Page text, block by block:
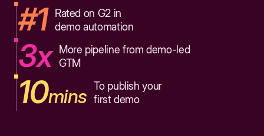
#1
Rated on G2 in
demo automation
3x
More pipeline from demo-led
GTM
10mins To publish your
first demo